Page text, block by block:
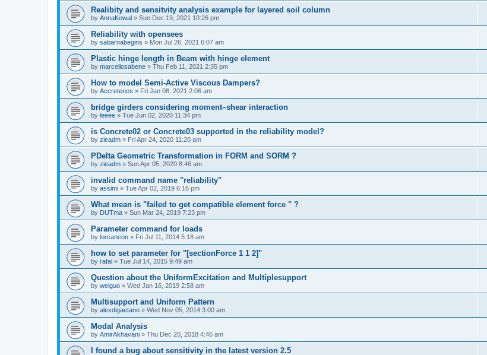
Realibity and sensitvity analysis example for layered soil column
by AnnaKowal » Sun Dec 19, 2021 10:26 pm
Reliability with opensees
by sabarnabegins » Mon Jul 26, 2021 6:07 am
Plastic hinge length in Beam with hinge element
by marcellosabene » Thu Feb 11, 2021 2:35 pm
How to model Semi-Active Viscous Dampers?
by Accretence » Fri Jan 08, 2021 2:06 am
bridge girders considering moment–shear interaction
by leeee » Tue Jun 02, 2020 11:34 pm
is Concrete02 or Concrete03 supported in the reliability model?
by zieadm » Fri Apr 24, 2020 11:20 am
PDelta Geometric Transformation in FORM and SORM ?
by zieadm » Sun Apr 05, 2020 8:46 am
invalid command name "reliability"
by assimi » Tue Apr 02, 2019 6:16 pm
What mean is "failed to get compatible element force " ?
by DUTma » Sun Mar 24, 2019 7:23 pm
Parameter command for loads
by lorcancon » Fri Jul 11, 2014 5:18 am
how to set parameter for "[sectionForce 1 1 2]"
by rafal » Tue Jul 14, 2015 9:49 am
Question about the UniformExcitation and Multiplesupport
by weiguo » Wed Jan 16, 2019 2:58 am
Multisupport and Uniform Pattern
by alexdigaetano » Wed Nov 05, 2014 3:00 am
Modal Analysis
by AmirAkhavani » Thu Dec 20, 2018 4:46 am
I found a bug about sensitivity in the latest version 2.5